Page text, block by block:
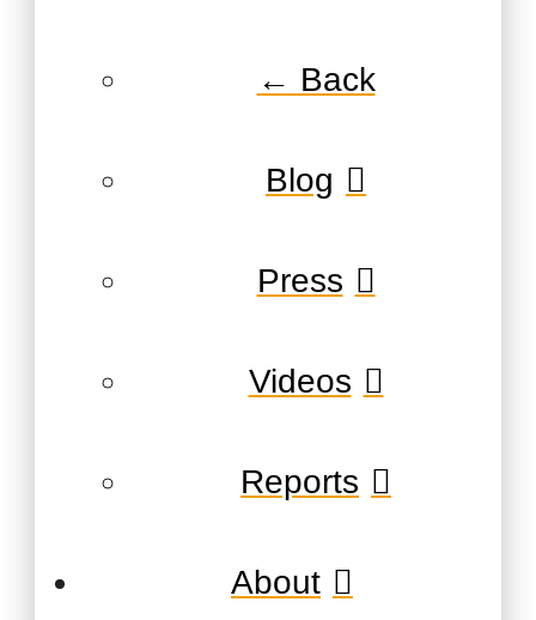
← Back
Blog
Press
Videos
Reports
About